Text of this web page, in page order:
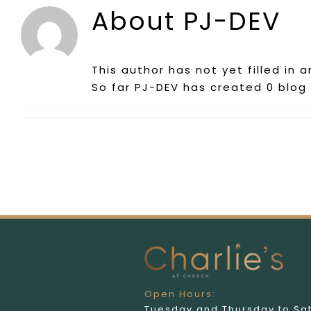
About PJ-DEV
This author has not yet filled in
So far PJ-DEV has created 0 blog
Open Hours: